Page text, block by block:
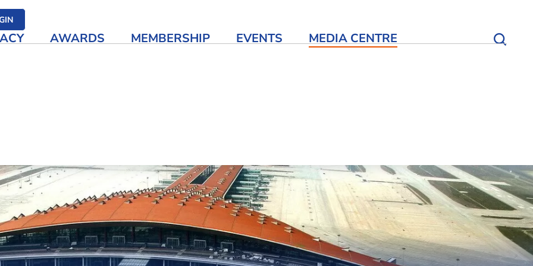
media
AWARDS MEMBERSHIP EVENTS MEDIA CENTRE Open